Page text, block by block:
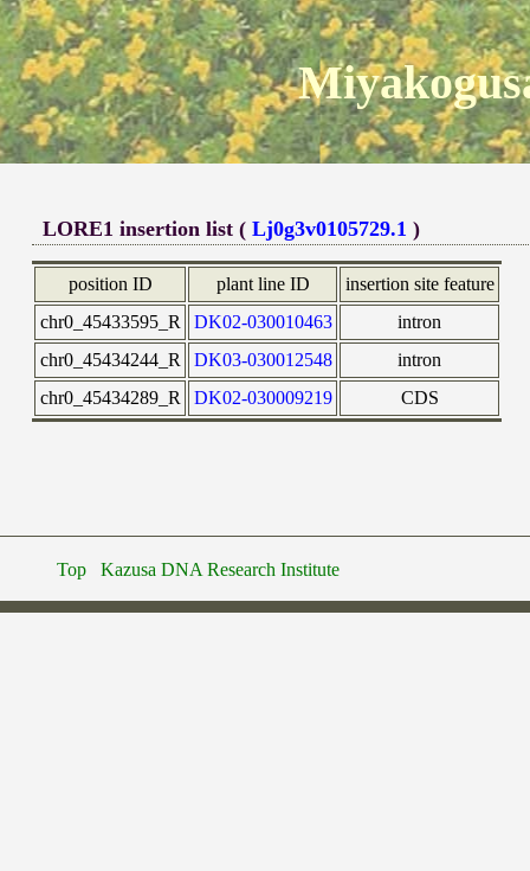
LORE1 insertion list (Lj0g3v0105729.1 )
position ID plant line ID
insertion site feature
chr0_45433595_R
DK02-030010463
intron
chr0_45434244_R
DK03-030012548
intron
chr0_45434289_R
DK02-030009219 CDS
Top Kazusa DNA Research Institute